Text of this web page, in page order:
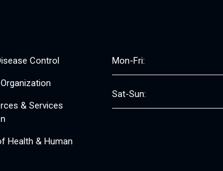
Control
& Services
Health & Human
Mon-Fri:
Sat-Sun: